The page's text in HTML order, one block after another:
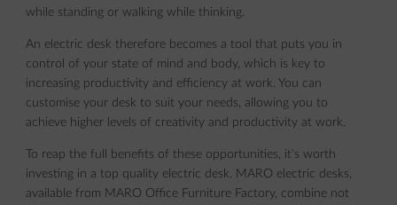
while standing or walking while thinking.
An electric desk therefore becomes a tool that puts you in
control of your state of mind and body, which is key to
increasing productivity and efficiency at work. You can
customise your desk to suit your needs, allowing you to
achieve higher levels of creativity and productivity at work.
To reap the full benefits of these opportunities, it's worth
investing in a top quality electric desk. MARO electric desks,
available from MARO Office Furniture Factory, combine not